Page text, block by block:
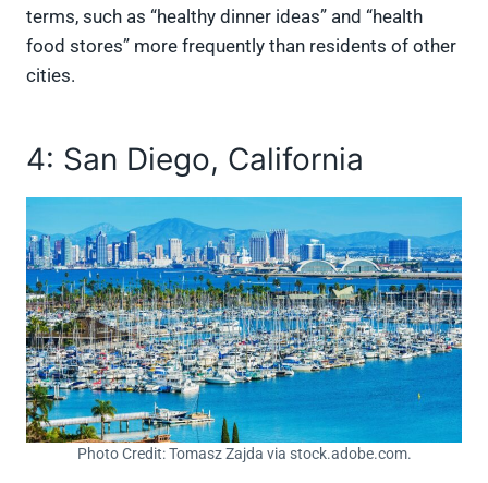
terms, such as “healthy dinner ideas” and “health
food stores” more frequently than residents of other
cities.
4: San Diego, California
Photo Credit: Tomasz Zajda via stock.adobe.com.